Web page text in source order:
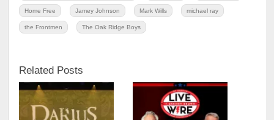
Home Free Jamey Johnson Mark Wills michael ray
the Frontmen The Oak Ridge Boys
Related Posts